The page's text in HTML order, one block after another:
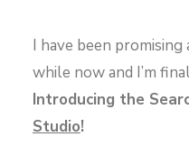
I have been
while now and I’m
Introducing the
Studio!